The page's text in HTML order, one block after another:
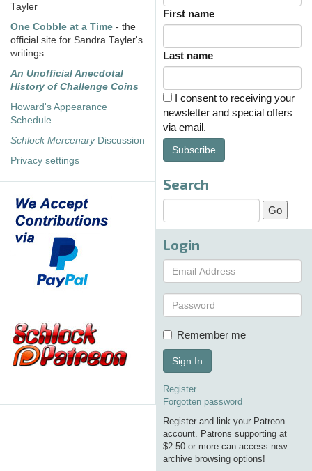
Tayler
One Cobble at a Time - the
official site for Sandra Tayler's
writings
An Unofficial Anecdotal
History of Challenge Coins
Howard's Appearance
Schedule
Schlock MercenaryDiscussion
Privacy settings
First name
Last name
I consent to receiving your
newsletter and special offers
via email.
Subscribe
Search
Login
Remember me
Sign In
Register
Forgotten password
Register and link your Patreon
account. Patrons supporting at
$2.50 or more can access new
archive browsing options!